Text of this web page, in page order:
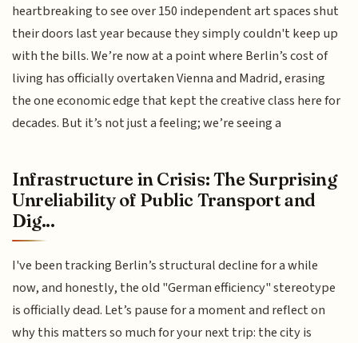
heartbreaking to see over 150 independent art spaces shut
their doors last year because they simply couldn't keep up
with the bills. We’re now at a point where Berlin’s cost of
living has officially overtaken Vienna and Madrid, erasing
the one economic edge that kept the creative class here for
decades. But it’s not just a feeling; we’re seeing a
Infrastructure in Crisis: The Surprising
Unreliability of Public Transport and
Dig...
I've been tracking Berlin’s structural decline for a while
now, and honestly, the old "German efficiency" stereotype
is officially dead. Let’s pause for a moment and reflect on
why this matters so much for your next trip: the city is